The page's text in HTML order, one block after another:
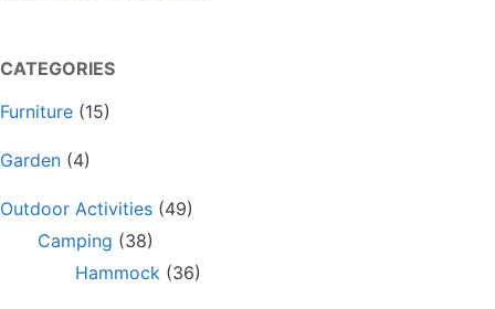
CATEGORIES
Furniture (15)
Garden (4)
Outdoor Activities (49)
Camping (38)
Hammock (36)